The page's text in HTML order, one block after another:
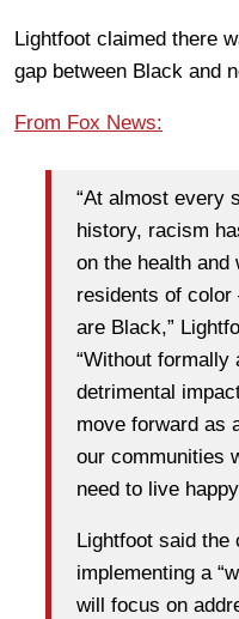
Lightfoot claimed there
gap between Black and
From Fox News:
“At almost every
history, racism
on the health and
residents of color
are Black,”
“Without formally
detrimental
move forward as
our communities
need to live
Lightfoot said the
implementing a
will focus on